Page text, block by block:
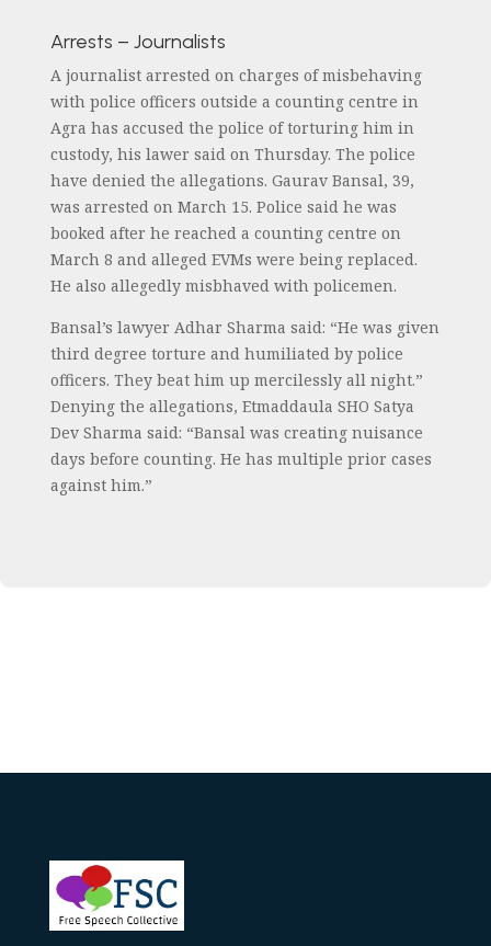
Arrests – Journalists
A journalist arrested on charges of misbehaving
with police officers outside a counting centre in
Agra has accused the police of torturing him in
custody, his lawer said on Thursday. The police
have denied the allegations. Gaurav Bansal, 39,
was arrested on March 15. Police said he was
booked after he reached a counting centre on
March 8 and alleged EVMs were being replaced.
He also allegedly misbhaved with policemen.
Bansal’s lawyer Adhar Sharma said: “He was given
third degree torture and humiliated by police
officers. They beat him up mercilessly all night.”
Denying the allegations, Etmaddaula SHO Satya
Dev Sharma said: “Bansal was creating nuisance
days before counting. He has multiple prior cases
against him.”